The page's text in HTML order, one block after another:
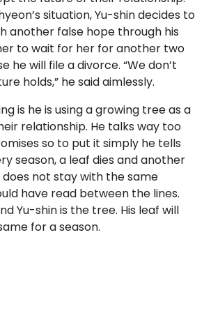
situation, Yu-shin decides to
another false hope through his
to wait for her for another two
he will file a divorce. “We don’t
holds,” he said aimlessly.
is he is using a growing tree as a
relationship. He talks way too
so to put it simply he tells
season, a leaf dies and another
not stay with the same
have read between the lines.
Yu-shin is the tree. His leaf will
for a season.